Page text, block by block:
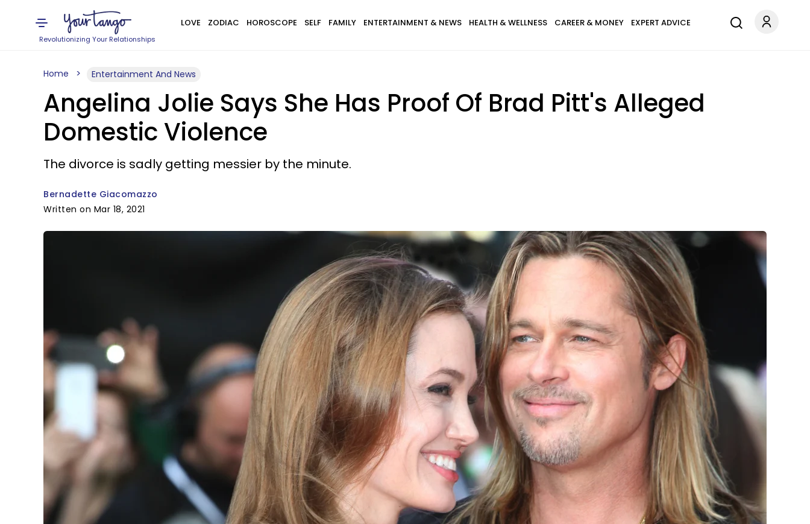
Revolutionizing Your Relationships
LOVE ZODIAC HOROSCOPE SELF FAMILY ENTERTAINMENT & NEWS HEALTH & WELLNESS CAREER & MONEY EXPERT ADVICE
Home Entertainment And News
Angelina Jolie Says She Has Proof Of Brad Pitt's Alleged
Domestic Violence
The divorce is sadly getting messier by the minute.
Bernadette Giacomazzo
Written on Mar 18, 2021